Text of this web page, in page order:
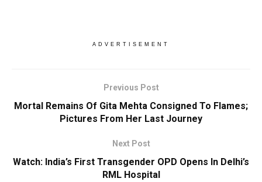
ADVERTISEMENT
Previous Post
Mortal Remains Of Gita Mehta Consigned To Flames;
Pictures From Her Last Journey
Next Post
Watch: India’s First Transgender OPD Opens In Delhi’s
RML Hospital